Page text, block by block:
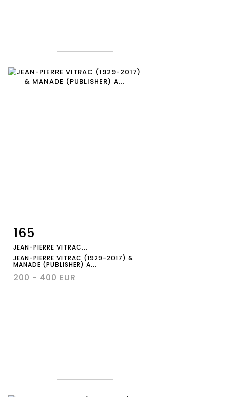
Item detail
165
JEAN-PIERRE VITRAC...
JEAN-PIERRE VITRAC (1929-2017) &
MANADE (PUBLISHER) A...
200 - 400 EUR